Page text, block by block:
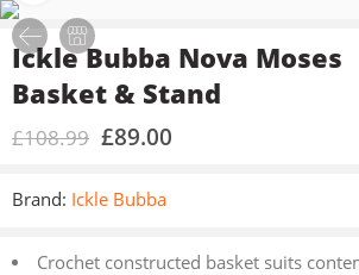
Ickle Bubba Nova Moses
Basket & Stand
£108.99 £89.00
Brand: Ickle Bubba
Crochet constructed basket suits